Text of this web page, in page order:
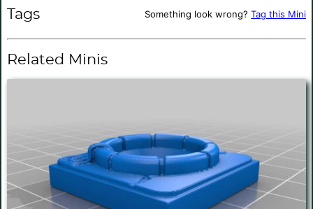
Tags Something look wrong? Tag this Mini
Related Minis